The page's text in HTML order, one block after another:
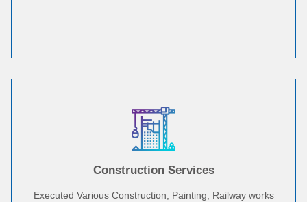
Construction Services
Executed Various Construction, Painting, Railway works